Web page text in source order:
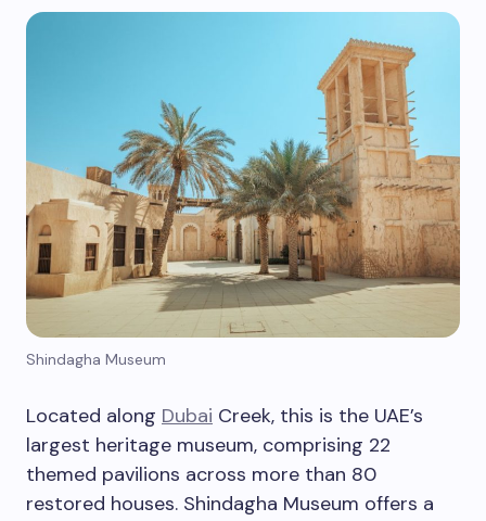
Shindagha Museum
Located along Dubai Creek, this is the UAE’s
largest heritage museum, comprising 22
themed pavilions across more than 80
restored houses. Shindagha Museum offers a